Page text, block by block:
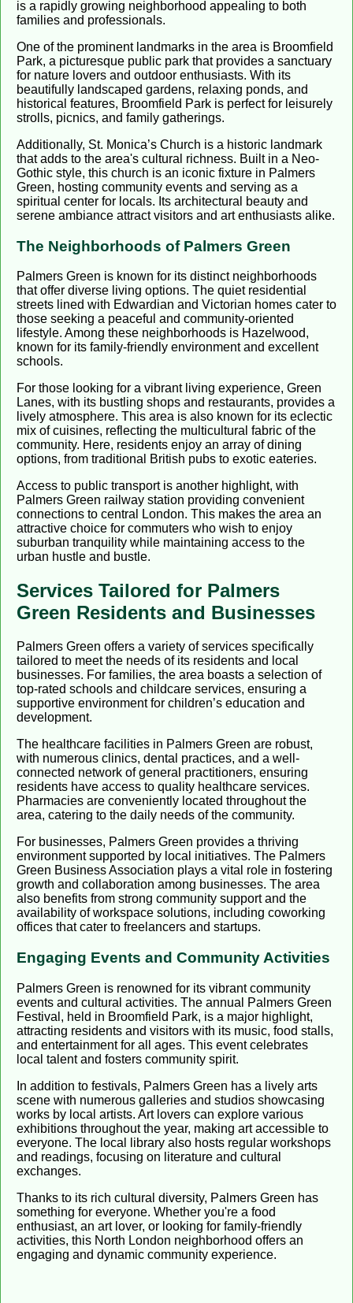
is a rapidly growing neighborhood appealing to both
families and professionals.
One of the prominent landmarks in the area is Broomfield
Park, a picturesque public park that provides a sanctuary
for nature lovers and outdoor enthusiasts. With its
beautifully landscaped gardens, relaxing ponds, and
historical features, Broomfield Park is perfect for leisurely
strolls, picnics, and family gatherings.
Additionally, St. Monica’s Church is a historic landmark
that adds to the area's cultural richness. Built in a Neo-
Gothic style, this church is an iconic fixture in Palmers
Green, hosting community events and serving as a
spiritual center for locals. Its architectural beauty and
serene ambiance attract visitors and art enthusiasts alike.
The Neighborhoods of Palmers Green
Palmers Green is known for its distinct neighborhoods
that offer diverse living options. The quiet residential
streets lined with Edwardian and Victorian homes cater to
those seeking a peaceful and community-oriented
lifestyle. Among these neighborhoods is Hazelwood,
known for its family-friendly environment and excellent
schools.
For those looking for a vibrant living experience, Green
Lanes, with its bustling shops and restaurants, provides a
lively atmosphere. This area is also known for its eclectic
mix of cuisines, reflecting the multicultural fabric of the
community. Here, residents enjoy an array of dining
options, from traditional British pubs to exotic eateries.
Access to public transport is another highlight, with
Palmers Green railway station providing convenient
connections to central London. This makes the area an
attractive choice for commuters who wish to enjoy
suburban tranquility while maintaining access to the
urban hustle and bustle.
Services Tailored for Palmers
Green Residents and Businesses
Palmers Green offers a variety of services specifically
tailored to meet the needs of its residents and local
businesses. For families, the area boasts a selection of
top-rated schools and childcare services, ensuring a
supportive environment for children’s education and
development.
The healthcare facilities in Palmers Green are robust,
with numerous clinics, dental practices, and a well-
connected network of general practitioners, ensuring
residents have access to quality healthcare services.
Pharmacies are conveniently located throughout the
area, catering to the daily needs of the community.
For businesses, Palmers Green provides a thriving
environment supported by local initiatives. The Palmers
Green Business Association plays a vital role in fostering
growth and collaboration among businesses. The area
also benefits from strong community support and the
availability of workspace solutions, including coworking
offices that cater to freelancers and startups.
Engaging Events and Community Activities
Palmers Green is renowned for its vibrant community
events and cultural activities. The annual Palmers Green
Festival, held in Broomfield Park, is a major highlight,
attracting residents and visitors with its music, food stalls,
and entertainment for all ages. This event celebrates
local talent and fosters community spirit.
In addition to festivals, Palmers Green has a lively arts
scene with numerous galleries and studios showcasing
works by local artists. Art lovers can explore various
exhibitions throughout the year, making art accessible to
everyone. The local library also hosts regular workshops
and readings, focusing on literature and cultural
exchanges.
Thanks to its rich cultural diversity, Palmers Green has
something for everyone. Whether you're a food
enthusiast, an art lover, or looking for family-friendly
activities, this North London neighborhood offers an
engaging and dynamic community experience.